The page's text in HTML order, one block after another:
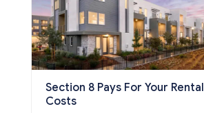
Section 8 Pays For Your Rental
Costs